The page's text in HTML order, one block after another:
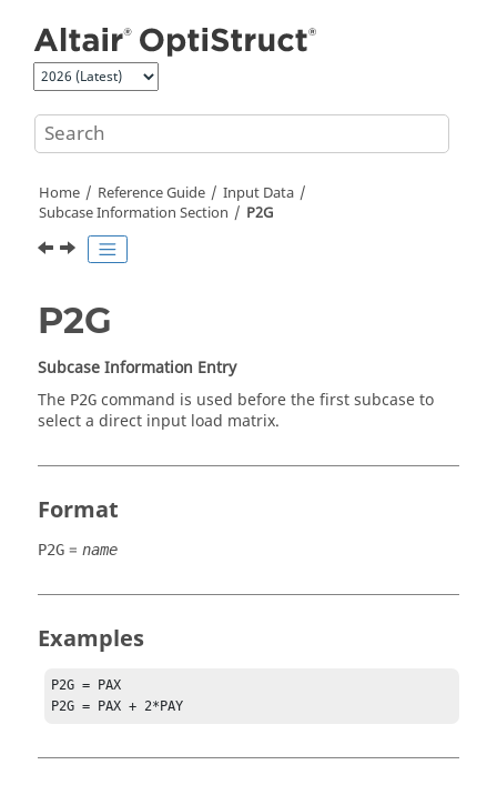
Home Reference Guide
Input Data
Subcase Information Section
P2G
P2G
Subcase Information Entry
The P2G command is used before the first subcase to
select a direct input load matrix.
Format
P2G = name
Examples
P2G = PAX
P2G = PAX + 2*PAY